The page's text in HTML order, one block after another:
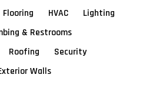
Flooring HVAC
Lighting
& Restrooms
Roofing
Security
Walls